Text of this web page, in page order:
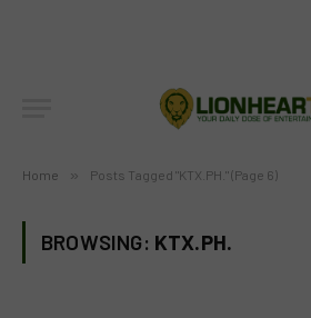
Home » Posts Tagged "KTX.PH." (Page 6)
BROWSING: KTX.PH.